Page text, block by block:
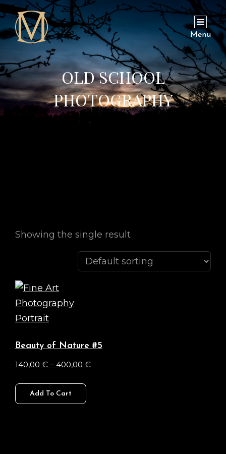
Menu
OLD SCHOOL
PHOTOGRAPHY
Showing the single result
Beauty of Nature #5
140,00 € – 400,00 €Price
Add To Cart
This
product